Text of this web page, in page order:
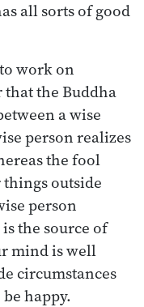
all sorts of good
work on
the Buddha
a wise
person realizes
the fool
outside
person
the source of
mind is well
circumstances
happy.